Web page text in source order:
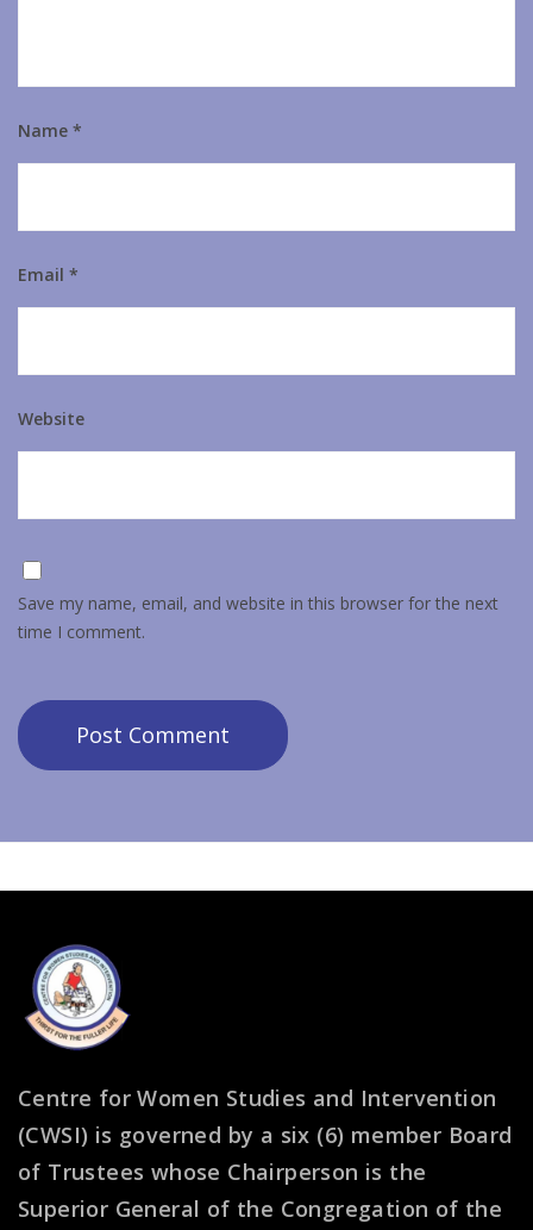
Name *
Email *
Website
Save my name, email, and website in this browser for the next
time I comment.
Centre for Women Studies and Intervention
(CWSI) is governed by a six (6) member Board
of Trustees whose Chairperson is the
Superior General of the Congregation of the